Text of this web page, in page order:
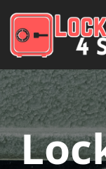
Main